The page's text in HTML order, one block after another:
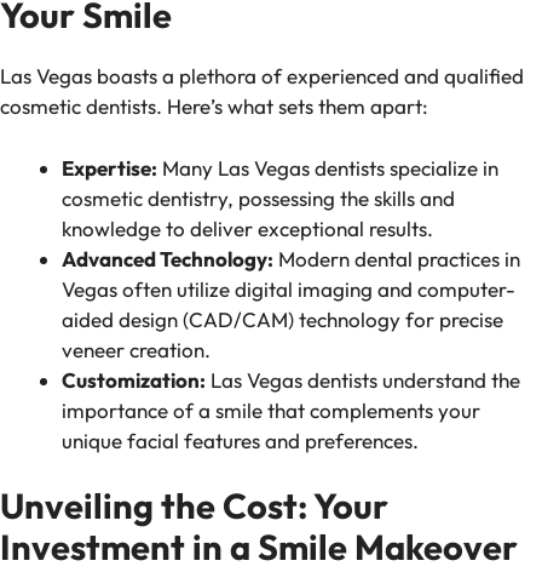
Your Smile
Las Vegas boasts a plethora of experienced and qualified
cosmetic dentists. Here’s what sets them apart:
Expertise: Many Las Vegas dentists specialize in
cosmetic dentistry, possessing the skills and
knowledge to deliver exceptional results.
Advanced Technology: Modern dental practices in
Vegas often utilize digital imaging and computer-
aided design (CAD/CAM) technology for precise
veneer creation.
Customization: Las Vegas dentists understand the
importance of a smile that complements your
unique facial features and preferences.
Unveiling the Cost: Your
Investment in a Smile Makeover